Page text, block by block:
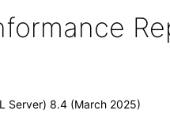
Server) 8.4 (March 2025)